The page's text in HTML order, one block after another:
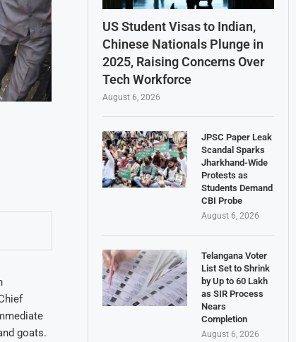
goats.
US Student Visas to Indian,
Chinese Nationals Plunge in
2025, Raising Concerns Over
Tech Workforce
August 6, 2026
JPSC Paper Leak
Scandal Sparks
Jharkhand-Wide
Protests as
Students Demand
CBI Probe
August 6, 2026
Telangana Voter
List Set to Shrink
by Up to 60 Lakh
as SIR Process
Nears
Completion
August 6, 2026